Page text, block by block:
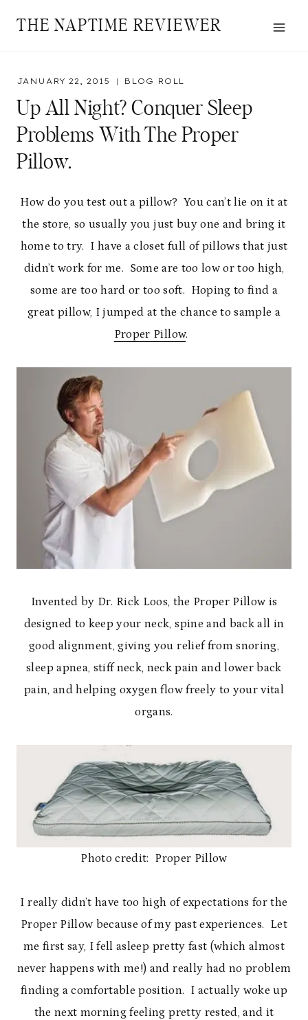
THE NAPTIME REVIEWER
JANUARY 22, 2015 BLOG ROLL
Up All Night? Conquer Sleep
Problems With The Proper
Pillow.
How do you test out a pillow? You can’t lie on it at
the store, so usually you just buy one and bring it
home to try. I have a closet full of pillows that just
didn’t work for me. Some are too low or too high,
some are too hard or too soft. Hoping to find a
great pillow, I jumped at the chance to sample a
Proper Pillow.
Invented by Dr. Rick Loos, the Proper Pillow is
designed to keep your neck, spine and back all in
good alignment, giving you relief from snoring,
sleep apnea, stiff neck, neck pain and lower back
pain, and helping oxygen flow freely to your vital
organs.
Photo credit: Proper Pillow
I really didn’t have too high of expectations for the
Proper Pillow because of my past experiences. Let
me first say, I fell asleep pretty fast (which almost
never happens with me!) and really had no problem
finding a comfortable position. I actually woke up
the next morning feeling pretty rested, and it